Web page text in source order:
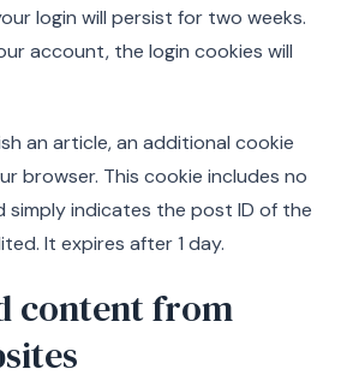
login will persist for two weeks.
account, the login cookies will
an article, an additional cookie
browser. This cookie includes no
simply indicates the post ID of the
It expires after 1 day.
content from